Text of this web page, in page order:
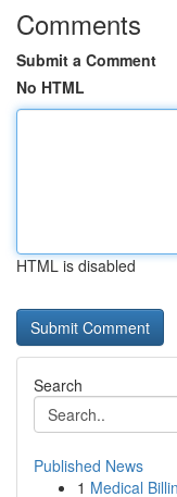
Comments
Submit a Comment
No HTML
HTML is disabled
Search
Published News
1 Medical